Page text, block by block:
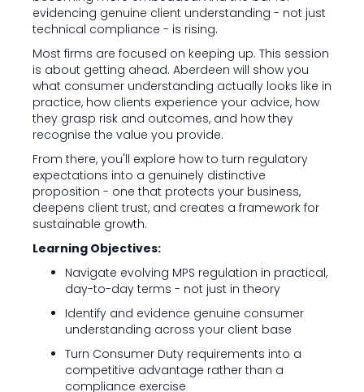
evidencing genuine client understanding - not just
technical compliance - is rising.
Most firms are focused on keeping up. This session
is about getting ahead. Aberdeen will show you
what consumer understanding actually looks like in
practice, how clients experience your advice, how
they grasp risk and outcomes, and how they
recognise the value you provide.
From there, you'll explore how to turn regulatory
expectations into a genuinely distinctive
proposition - one that protects your business,
deepens client trust, and creates a framework for
sustainable growth.
Learning Objectives:
Navigate evolving MPS regulation in practical,
day-to-day terms - not just in theory
Identify and evidence genuine consumer
understanding across your client base
Turn Consumer Duty requirements into a
competitive advantage rather than a
compliance exercise